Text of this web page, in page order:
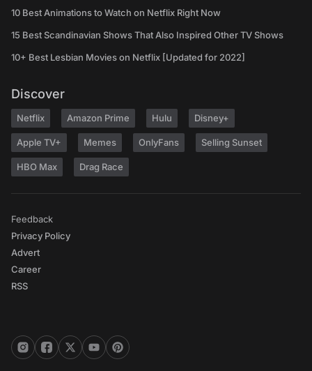
10 Best Animations to Watch on Netflix Right Now
15 Best Scandinavian Shows That Also Inspired Other TV Shows
10+ Best Lesbian Movies on Netflix [Updated for 2022]
Discover
Netflix Amazon Prime Hulu Disney+
Apple TV+ Memes OnlyFans Selling Sunset
HBO Max Drag Race
Feedback
Privacy Policy
Advert
Career
RSS